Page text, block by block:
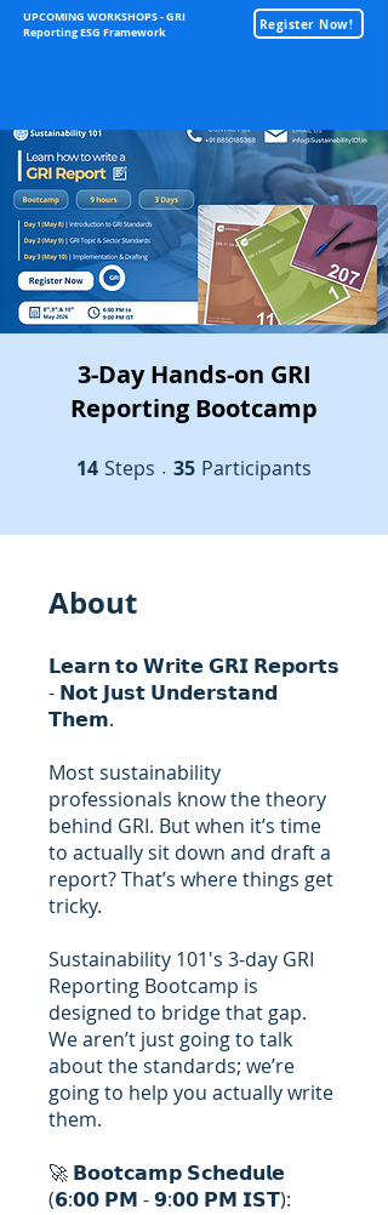
UPCOMING WORKSHOPS - GRI
Reporting ESG Framework
Register Now!
3-Day Hands-on GRI
Reporting Bootcamp
14 Steps 14 Steps
35 Participants
About
𝗟𝗲𝗮𝗿𝗻 𝘁𝗼 𝗪𝗿𝗶𝘁𝗲 𝗚𝗥𝗜 𝗥𝗲𝗽𝗼𝗿𝘁𝘀
- 𝗡𝗼𝘁 𝗝𝘂𝘀𝘁 𝗨𝗻𝗱𝗲𝗿𝘀𝘁𝗮𝗻𝗱
𝗧𝗵𝗲𝗺.
Most sustainability
professionals know the theory
behind GRI. But when it’s time
to actually sit down and draft a
report? That’s where things get
tricky.
Sustainability 101's 3-day GRI
Reporting Bootcamp is
designed to bridge that gap.
We aren’t just going to talk
about the standards; we’re
going to help you actually write
them.
🚀 𝗕𝗼𝗼𝘁𝗰𝗮𝗺𝗽 𝗦𝗰𝗵𝗲𝗱𝘂𝗹𝗲
(𝟲:𝟬𝟬 𝗣𝗠 - 𝟵:𝟬𝟬 𝗣𝗠 𝗜𝗦𝗧):